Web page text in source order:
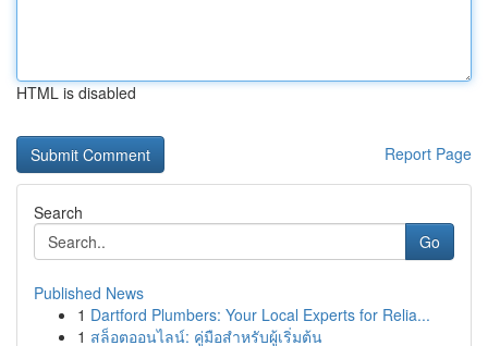
HTML is disabled
Report Page
Search
Go
Published News
1 Dartford Plumbers: Your Local Experts for Relia...
1 สล็อตออนไลน์: คู่มือสำหรับผู้เริ่มต้น